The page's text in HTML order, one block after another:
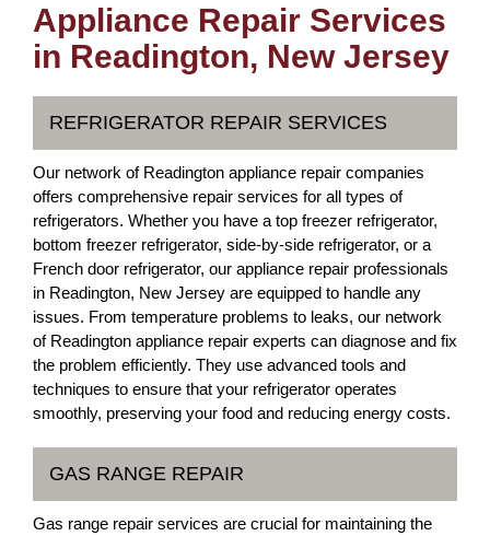
Appliance Repair Services
in Readington, New Jersey
REFRIGERATOR REPAIR SERVICES
Our network of Readington appliance repair companies
offers comprehensive repair services for all types of
refrigerators. Whether you have a top freezer refrigerator,
bottom freezer refrigerator, side-by-side refrigerator, or a
French door refrigerator, our appliance repair professionals
in Readington, New Jersey are equipped to handle any
issues. From temperature problems to leaks, our network
of Readington appliance repair experts can diagnose and fix
the problem efficiently. They use advanced tools and
techniques to ensure that your refrigerator operates
smoothly, preserving your food and reducing energy costs.
GAS RANGE REPAIR
Gas range repair services are crucial for maintaining the